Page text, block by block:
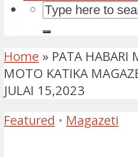
Home » PATA HABARI
MOTO KATIKA
JULAI 15,2023
Featured • Magazeti